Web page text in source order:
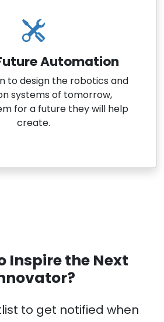
Automation
to design the robotics and
systems of tomorrow,
for a future they will help
create.
Inspire the Next
to get notified when